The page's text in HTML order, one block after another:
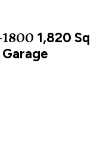
1,820 Sq